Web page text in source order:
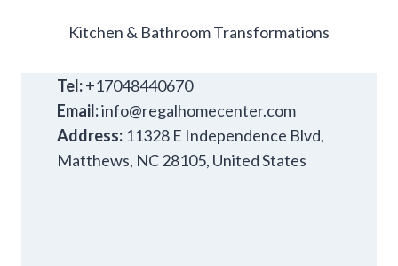
Kitchen & Bathroom Transformations
Tel:+17048440670
Email:info@regalhomecenter.com
Address: 11328 E Independence Blvd,
Matthews, NC 28105, United States